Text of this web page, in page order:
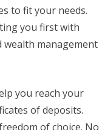
to fit your needs.
you first with
wealth management
you reach your
of deposits.
of choice. No